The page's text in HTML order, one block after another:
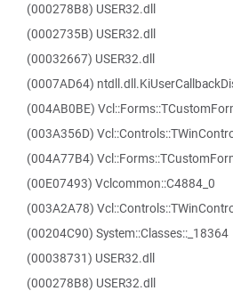
(000278B8) USER32.dll
(0002735B) USER32.dll
(00032667) USER32.dll
(0007AD64)
(004AB0BE)
(003A356D)
(004A77B4)
(00E07493) Vclcommon::C4884_0
(003A2A78)
(00204C90) System::Classes::_18364
(00038731) USER32.dll
(000278B8) USER32.dll